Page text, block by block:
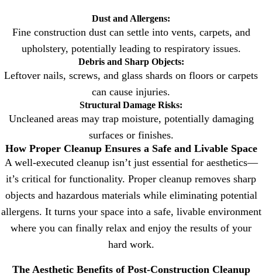
Dust and Allergens:
Fine construction dust can settle into vents, carpets, and
upholstery, potentially leading to respiratory issues.
Debris and Sharp Objects:
Leftover nails, screws, and glass shards on floors or carpets
can cause injuries.
Structural Damage Risks:
Uncleaned areas may trap moisture, potentially damaging
surfaces or finishes.
How Proper Cleanup Ensures a Safe and Livable Space
A well-executed cleanup isn’t just essential for aesthetics—
it’s critical for functionality. Proper cleanup removes sharp
objects and hazardous materials while eliminating potential
allergens. It turns your space into a safe, livable environment
where you can finally relax and enjoy the results of your
hard work.
The Aesthetic Benefits of Post-Construction Cleanup